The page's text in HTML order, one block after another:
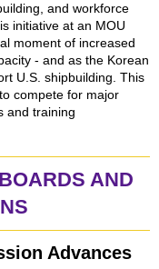
and workforce
initiative at an MOU
moment of increased
- and as the Korean
U.S. shipbuilding. This
compete for major
and training
AND
Advances